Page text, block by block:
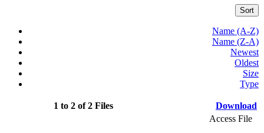
Sort
Name (A-Z)
Name (Z-A)
Newest
Oldest
Size
Type
1 to 2 of 2 Files Download
Access File